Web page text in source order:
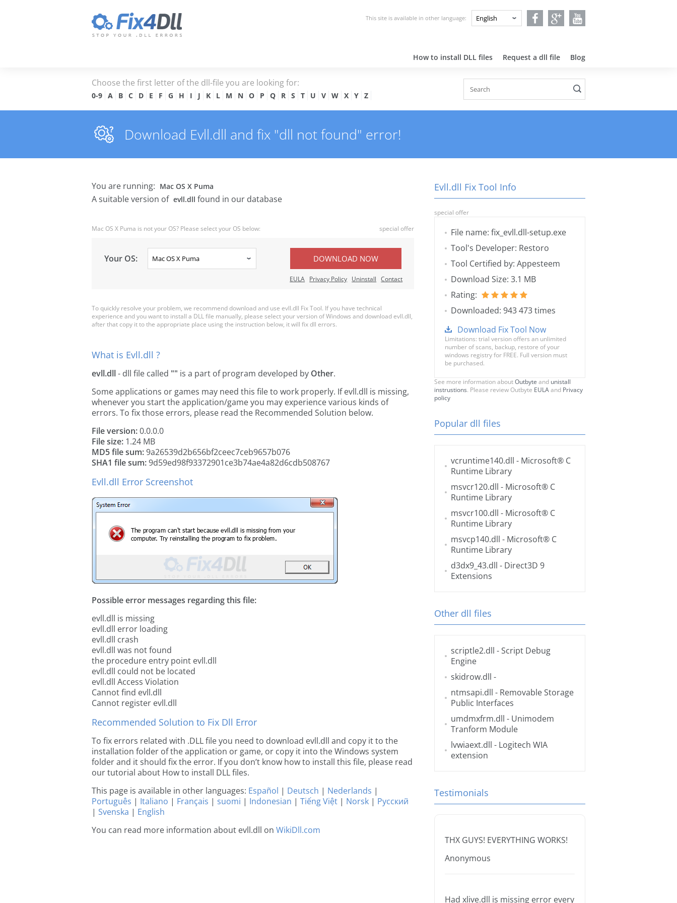
This site is available in other language:
How to install DLL files Request a dll file Blog
Choose the first letter of the dll-file you are looking for:
0-9 A B C D E F G H I J K L M N O P Q R S T U V W X Y Z
Download Evll.dll and fix "dll not found" error!
You are running: Mac OS X Puma
A suitable version of evll.dll found in our database
Mac OS X Puma is not your OS? Please select your OS below: special offer
Your OS: DOWNLOAD NOW
EULA Privacy Policy Uninstall Contact
To quickly resolve your problem, we recommend download and use evll.dll Fix Tool. If you have technical
experience and you want to install a DLL file manually, please select your version of Windows and download evll.dll,
after that copy it to the appropriate place using the instruction below, it will fix dll errors.
What is Evll.dll ?
evll.dll- dll file called "" is a part ofprogram developed by Other.
Some applications or games may need this file to work properly. If evll.dll is missing,
whenever you start the application/game you may experience various kinds of
errors. To fix those errors, please read the Recommended Solution below.
File version:0.0.0.0
File size: 1.24 MB
MD5 file sum:9a26539d2b656bf2ceec7ceb9657b076
SHA1 file sum:9d59ed98f93372901ce3b74ae4a82d6cdb508767
Evll.dll Error Screenshot
Possible error messages regarding this file:
evll.dll is missing
evll.dll error loading
evll.dll crash
evll.dll was not found
the procedure entry point evll.dll
evll.dll could not be located
evll.dll Access Violation
Cannot find evll.dll
Cannot register evll.dll
Recommended Solution to Fix Dll Error
To fix errors related with .DLL file you need to download evll.dll and copy it to the
installation folder of the application or game, or copy it into the Windows system
folder and it should fix the error. If you don’t know how to install this file, please read
our tutorial about How to install DLL files.
This page is available in other languages: Español | Deutsch | Nederlands |
Português | Italiano | Français | suomi | Indonesian | Tiếng Việt | Norsk | Русский
| Svenska | English
You can read more information about evll.dll on WikiDll.com
Evll.dll Fix Tool Info
special offer
File name: fix_evll.dll-setup.exe
Tool's Developer: Restoro
Tool Certified by: Appesteem
Download Size: 3.1 MB
Rating:
Downloaded: 943 473 times
Download Fix Tool Now
Limitations: trial version offers an unlimited
number of scans, backup, restore of your
windows registry for FREE. Full version must
be purchased.
See more information aboutOutbyte and unistall
instrustions. Please review Outbyte EULAand Privacy
policy
Popular dll files
vcruntime140.dll - Microsoft® C
Runtime Library
msvcr120.dll - Microsoft® C
Runtime Library
msvcr100.dll - Microsoft® C
Runtime Library
msvcp140.dll - Microsoft® C
Runtime Library
d3dx9_43.dll - Direct3D 9
Extensions
Other dll files
scriptle2.dll - Script Debug
Engine
skidrow.dll -
ntmsapi.dll - Removable Storage
Public Interfaces
umdmxfrm.dll - Unimodem
Tranform Module
lvwiaext.dll - Logitech WIA
extension
Testimonials
THX GUYS! EVERYTHING WORKS!
Anonymous
Had xlive.dll is missing error every